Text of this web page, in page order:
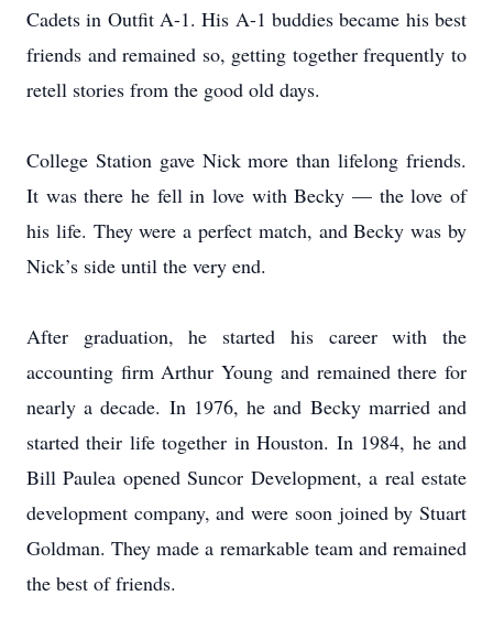
Cadets in Outfit A-1. His A-1 buddies became his best
friends and remained so, getting together frequently to
retell stories from the good old days.
College Station gave Nick more than lifelong friends.
It was there he fell in love with Becky — the love of
his life. They were a perfect match, and Becky was by
Nick’s side until the very end.
After graduation, he started his career with the
accounting firm Arthur Young and remained there for
nearly a decade. In 1976, he and Becky married and
started their life together in Houston. In 1984, he and
Bill Paulea opened Suncor Development, a real estate
development company, and were soon joined by Stuart
Goldman. They made a remarkable team and remained
the best of friends.